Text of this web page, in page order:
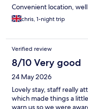
Convenient location,
chris, 1-night trip
Verified review
8/10 Very good
24 May 2026
Lovely stay, staff really
which made things a
warn us so we were